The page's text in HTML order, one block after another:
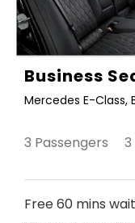
Business
Mercedes E-Class,
3 Passengers 3
Free 60 mins